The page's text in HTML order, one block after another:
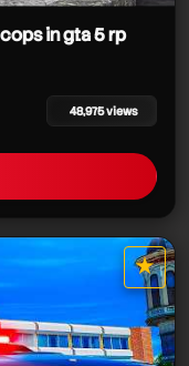
in gta 5 rp
48,975 views
★
star it